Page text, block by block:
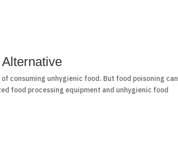
consuming unhygienic food. But food poisoning can
food processing equipment and unhygienic food